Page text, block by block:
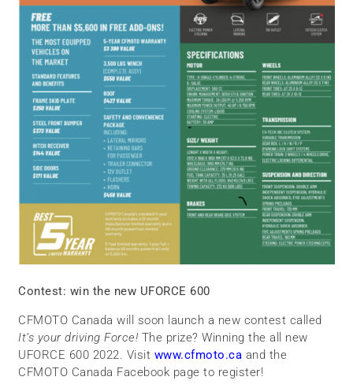
Contest: win the new UFORCE 600
CFMOTO Canada will soon launch a new contest called
It’s your driving Force! The prize? Winning the all new
UFORCE 600 2022. Visit www.cfmoto.ca and the
CFMOTO Canada Facebook page to register!